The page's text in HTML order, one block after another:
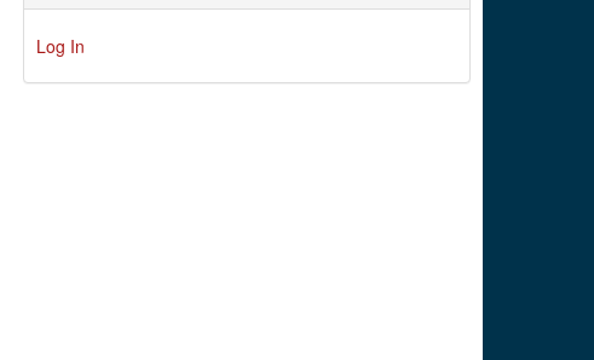
Log In